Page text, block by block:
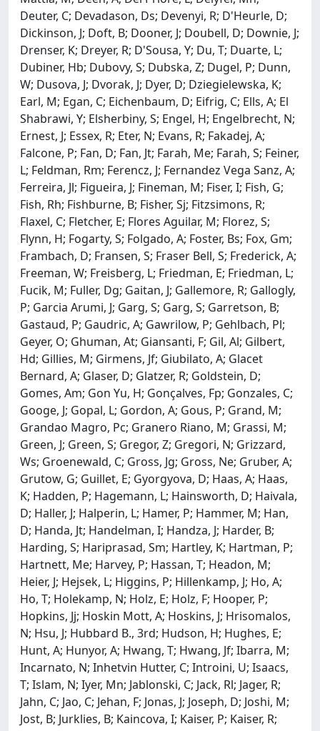
Deuter, C; Devadason, Ds; Devenyi, R; D'Heurle, D;
Dickinson, J; Doft, B; Dooner, J; Doubell, D; Downie, J;
Drenser, K; Dreyer, R; D'Sousa, Y; Du, T; Duarte, L;
Dubiner, Hb; Dubovy, S; Dubska, Z; Dugel, P; Dunn,
W; Dusova, J; Dvorak, J; Dyer, D; Dziegielewska, K;
Earl, M; Egan, C; Eichenbaum, D; Eifrig, C; Ells, A; El
Shabrawi, Y; Elsherbiny, S; Engel, H; Engelbrecht, N;
Ernest, J; Essex, R; Eter, N; Evans, R; Fakadej, A;
Falcone, P; Fan, D; Fan, Jt; Farah, Me; Farah, S; Feiner,
L; Feldman, Rm; Ferencz, J; Fernandez Vega Sanz, A;
Ferreira, Jl; Figueira, J; Fineman, M; Fiser, I; Fish, G;
Fish, Rh; Fishburne, B; Fisher, Sj; Fitzsimons, R;
Flaxel, C; Fletcher, E; Flores Aguilar, M; Florez, S;
Flynn, H; Fogarty, S; Folgado, A; Foster, Bs; Fox, Gm;
Frambach, D; Fransen, S; Fraser Bell, S; Frederick, A;
Freeman, W; Freisberg, L; Friedman, E; Friedman, L;
Fucik, M; Fuller, Dg; Gaitan, J; Gallemore, R; Gallogly,
P; Garcia Arumi, J; Garg, S; Garg, S; Garretson, B;
Gastaud, P; Gaudric, A; Gawrilow, P; Gehlbach, Pl;
Geyer, O; Ghuman, At; Giansanti, F; Gil, Al; Gilbert,
Hd; Gillies, M; Girmens, Jf; Giubilato, A; Glacet
Bernard, A; Glaser, D; Glatzer, R; Goldstein, D;
Gomes, Am; Gon Yu, H; Gonçalves, Fp; Gonzales, C;
Googe, J; Gopal, L; Gordon, A; Gous, P; Grand, M;
Grandao Magro, Pc; Granero Riano, M; Grassi, M;
Green, J; Green, S; Gregor, Z; Gregori, N; Grizzard,
Ws; Groenewald, C; Gross, Jg; Gross, Ne; Gruber, A;
Grutow, G; Guillet, E; Gyorgyova, D; Haas, A; Haas,
K; Hadden, P; Hagemann, L; Hainsworth, D; Haivala,
D; Haller, J; Halperin, L; Hamer, P; Hammer, M; Han,
D; Handa, Jt; Handelman, I; Handza, J; Harder, B;
Harding, S; Hariprasad, Sm; Hartley, K; Hartman, P;
Hartnett, Me; Harvey, P; Hassan, T; Headon, M;
Heier, J; Hejsek, L; Higgins, P; Hillenkamp, J; Ho, A;
Ho, T; Holekamp, N; Holz, E; Holz, F; Hooper, P;
Hopkins, Jj; Hoskin Mott, A; Hoskins, J; Hrisomalos,
N; Hsu, J; Hubbard B., 3rd; Hudson, H; Hughes, E;
Hunt, A; Hunyor, A; Hwang, T; Hwang, Jf; Ibarra, M;
Incarnato, N; Inhetvin Hutter, C; Introini, U; Isaacs,
T; Islam, N; Iyer, Mn; Jablonski, C; Jack, Rl; Jager, R;
Jahn, C; Jao, C; Jehan, F; Jonas, J; Joseph, D; Joshi, M;
Jost, B; Jurklies, B; Kaincova, I; Kaiser, P; Kaiser, R;